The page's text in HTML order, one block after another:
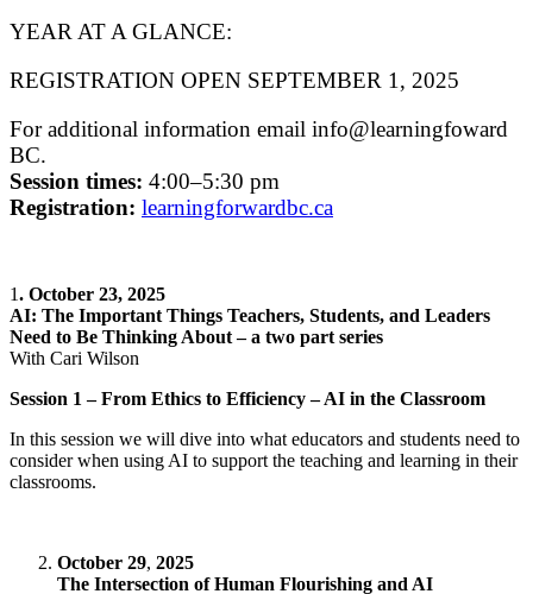
YEAR AT A GLANCE:
REGISTRATION OPEN SEPTEMBER 1, 2025
For additional information email info@learningfoward
BC.
Session times: 4:00–5:30 pm
Registration: learningforwardbc.ca
1. October 23, 2025
AI: The Important Things Teachers, Students, and Leaders
Need to Be Thinking About – a two part series
With Cari Wilson
Session 1 – From Ethics to Efficiency – AI in the Classroom
In this session we will dive into what educators and students need to
consider when using AI to support the teaching and learning in their
classrooms.
October 29, 2025
The Intersection of Human Flourishing and AI